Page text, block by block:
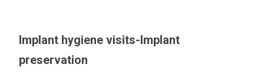
Implant hygiene visits-Implant
preservation